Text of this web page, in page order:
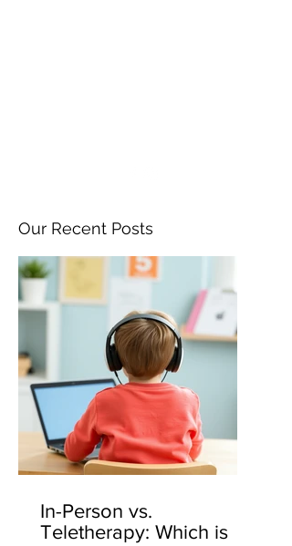
Our Recent Posts
In-Person vs.
Teletherapy: Which is